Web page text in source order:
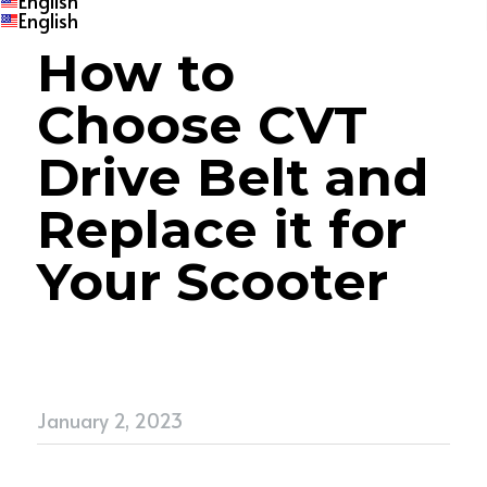
English
How to
Choose CVT
Drive Belt and
Replace it for
Your Scooter
January 2, 2023